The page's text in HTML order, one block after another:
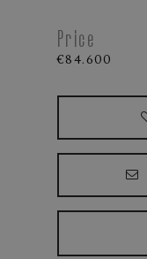
Price
€84.600